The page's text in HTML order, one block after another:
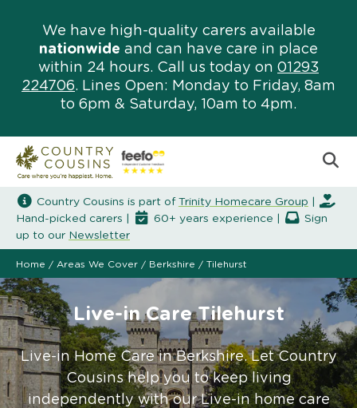
We have high-quality carers available
nationwide and can have care in place
within 24 hours. Call us today on 01293
224706. Lines Open: Monday to Friday, 8am
to 6pm & Saturday, 10am to 4pm.
Country Cousins is part of Trinity Homecare Group
Hand-picked carers |
60+ years experience |
Sign
up to our Newsletter
Home / Areas We Cover / Berkshire / Tilehurst
Live-in Care Tilehurst
Live-in Home Care in Berkshire. Let Country
Cousins help you to keep living
independently with our Live-in home care